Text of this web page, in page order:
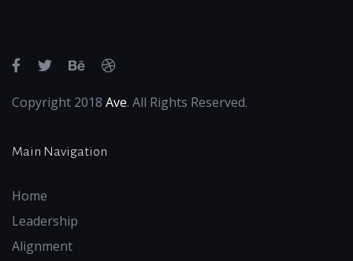
Copyright 2018 Ave. All Rights Reserved.
Main Navigation
Home
Leadership
Alignment